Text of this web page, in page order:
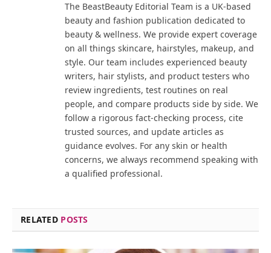
The BeastBeauty Editorial Team is a UK-based
beauty and fashion publication dedicated to
beauty & wellness. We provide expert coverage
on all things skincare, hairstyles, makeup, and
style. Our team includes experienced beauty
writers, hair stylists, and product testers who
review ingredients, test routines on real
people, and compare products side by side. We
follow a rigorous fact-checking process, cite
trusted sources, and update articles as
guidance evolves. For any skin or health
concerns, we always recommend speaking with
a qualified professional.
RELATED POSTS